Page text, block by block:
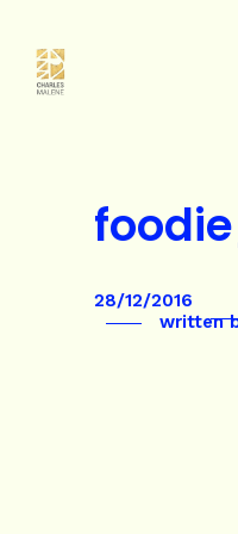
28/12/2016
written